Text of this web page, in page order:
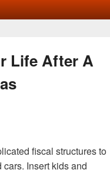
Life After A
fiscal structures to
Insert kids and